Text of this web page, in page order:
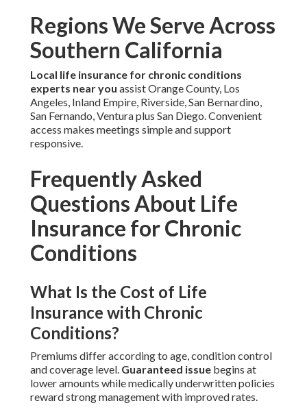
Regions We Serve Across
Southern California
Local life insurance for chronic conditions
experts near you assist Orange County, Los
Angeles, Inland Empire, Riverside, San Bernardino,
San Fernando, Ventura plus San Diego. Convenient
access makes meetings simple and support
responsive.
Frequently Asked
Questions About Life
Insurance for Chronic
Conditions
What Is the Cost of Life
Insurance with Chronic
Conditions?
Premiums differ according to age, condition control
and coverage level. Guaranteed issue begins at
lower amounts while medically underwritten policies
reward strong management with improved rates.